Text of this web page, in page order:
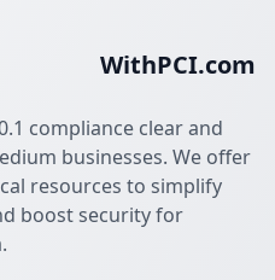
WithPCI.com
compliance clear and
businesses. We offer
resources to simplify
boost security for